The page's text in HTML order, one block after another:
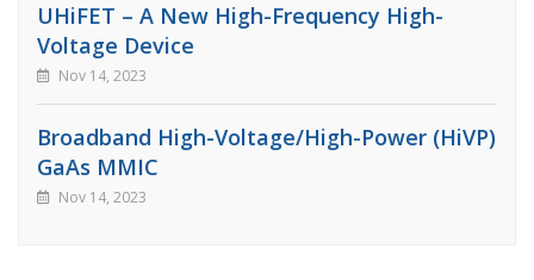
UHiFET – A New High-Frequency High-
Voltage Device
Nov 14, 2023
Broadband High-Voltage/High-Power (HiVP)
GaAs MMIC
Nov 14, 2023